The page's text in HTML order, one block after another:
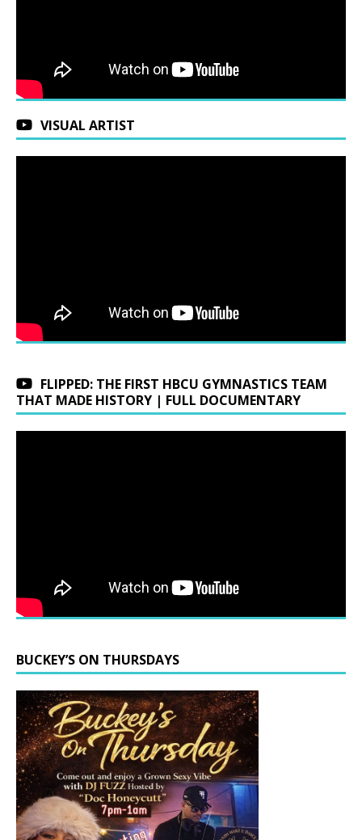
VISUAL ARTIST
FLIPPED: THE FIRST HBCU GYMNASTICS TEAM
THAT MADE HISTORY | FULL DOCUMENTARY
BUCKEY’S ON THURSDAYS